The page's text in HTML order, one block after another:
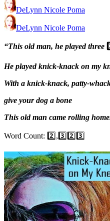
DeLynn Nicole Poma
DeLynn Nicole Poma
“This old man, he played three
He played knick-knack on my
With a knick-knack, patty-
give your dog a bone
This old man came rolling
Word Count: 2️⃣,3️⃣2️⃣3️⃣